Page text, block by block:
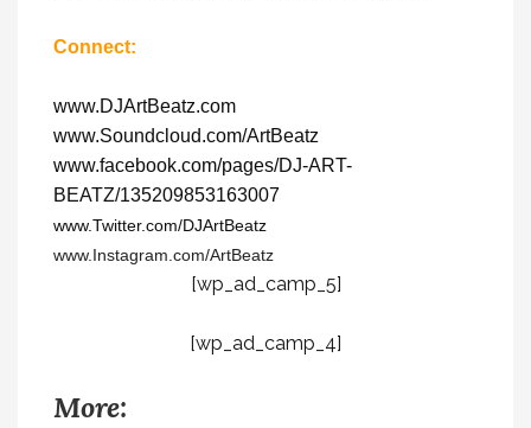
Connect:
www.DJArtBeatz.com
www.Soundcloud.com/ArtBeatz
www.facebook.com/pages/DJ-ART-
BEATZ/135209853163007
www.Twitter.com/DJArtBeatz
www.Instagram.com/ArtBeatz
[wp_ad_camp_5]
[wp_ad_camp_4]
More: